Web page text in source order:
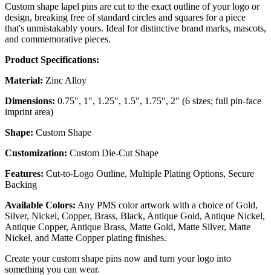
Custom shape lapel pins are cut to the exact outline of your logo or
design, breaking free of standard circles and squares for a piece
that's unmistakably yours. Ideal for distinctive brand marks, mascots,
and commemorative pieces.
Product Specifications:
Material: Zinc Alloy
Dimensions: 0.75", 1", 1.25", 1.5", 1.75", 2" (6 sizes; full pin-face
imprint area)
Shape: Custom Shape
Customization: Custom Die-Cut Shape
Features: Cut-to-Logo Outline, Multiple Plating Options, Secure
Backing
Available Colors: Any PMS color artwork with a choice of Gold,
Silver, Nickel, Copper, Brass, Black, Antique Gold, Antique Nickel,
Antique Copper, Antique Brass, Matte Gold, Matte Silver, Matte
Nickel, and Matte Copper plating finishes.
Create your custom shape pins now and turn your logo into
something you can wear.